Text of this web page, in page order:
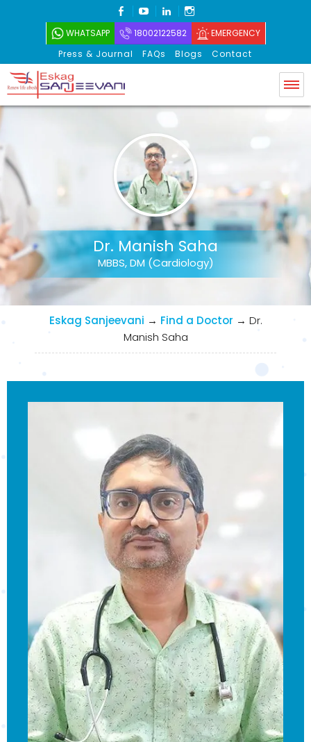
FACEBOOK
YOUTUBELINKEDIN
WHATSAPP 18002122582
EMERGENCY
Press & Journal
FAQs Blogs Contact
Dr. Manish Saha
MBBS, DM (Cardiology)
Eskag Sanjeevani → Find a Doctor → Dr.
Manish Saha